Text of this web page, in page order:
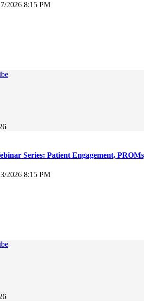
2026 8:15 PM
Series: Patient Engagement,
2026 8:15 PM